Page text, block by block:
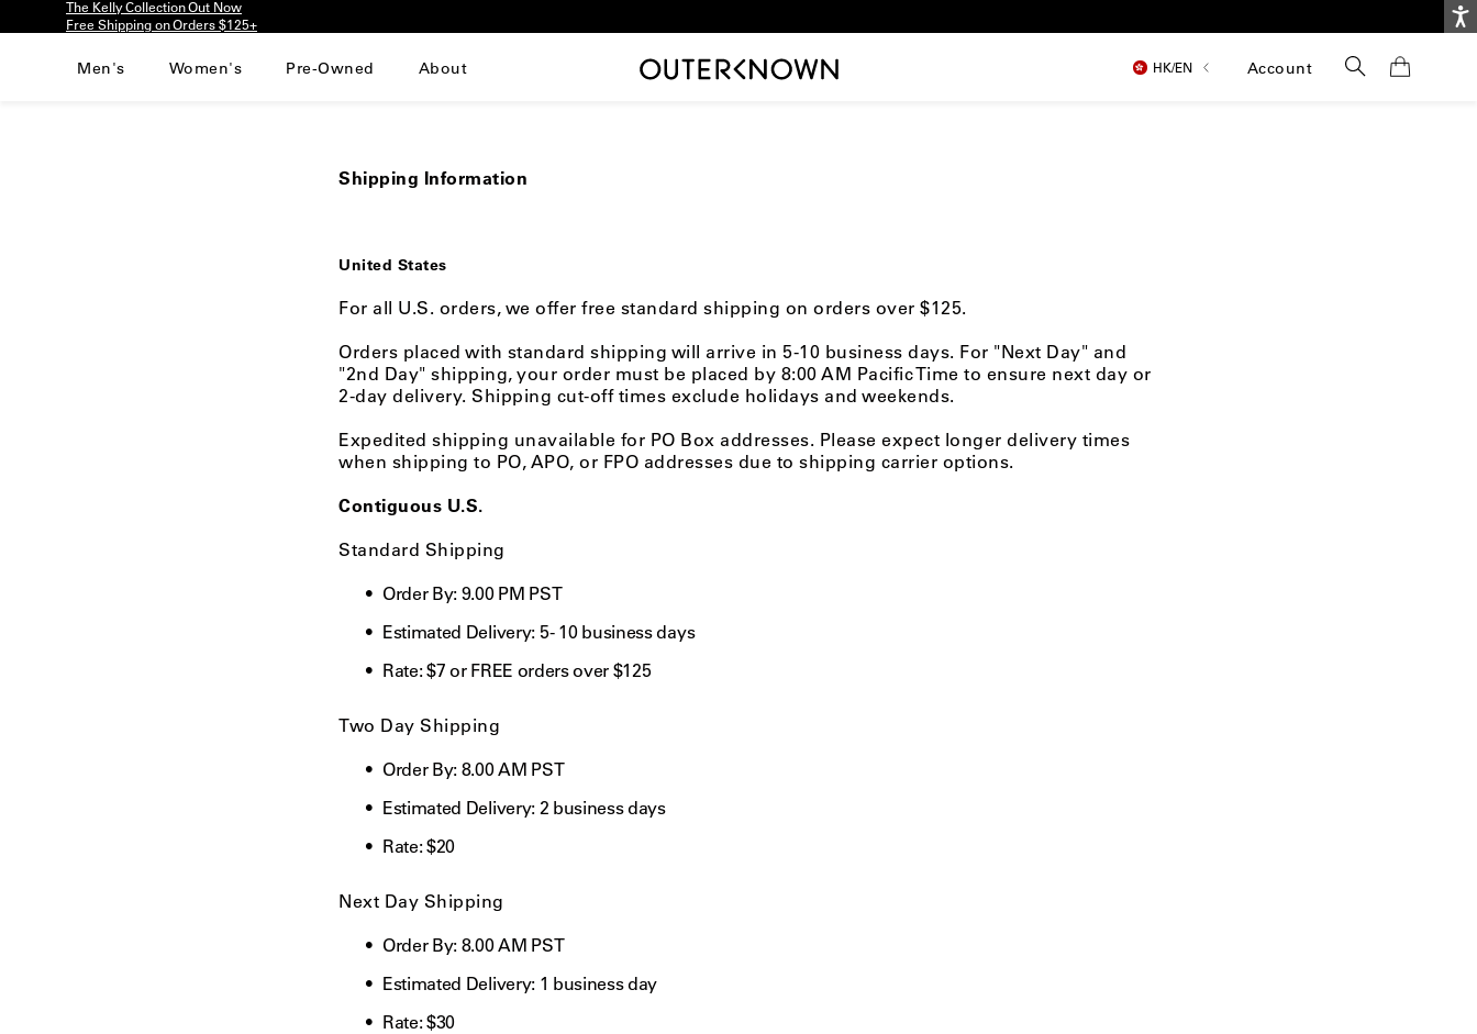
note:
The Kelly Collection Out Now
Free Shipping on Orders $125+
Men's Women's Pre-Owned About HK/EN Account Search
Shipping Information
United States
For all U.S. orders, we offer free standard shipping on orders over $125.
Orders placed with standard shipping will arrive in 5-10 business days. For "Next Day" and
"2nd Day" shipping, your order must be placed by 8:00 AM Pacific Time to ensure next day or
2-day delivery. Shipping cut-off times exclude holidays and weekends.
Expedited shipping unavailable for PO Box addresses. Please expect longer delivery times
when shipping to PO, APO, or FPO addresses due to shipping carrier options.
Contiguous U.S.
Standard Shipping
Order By: 9.00 PM PST
Estimated Delivery: 5 - 10 business days
Rate: $7 or FREE orders over $125
Two Day Shipping
Order By: 8.00AM PST
Estimated Delivery: 2 business days
Rate:$20
Next Day Shipping
Order By: 8.00AM PST
Estimated Delivery: 1 business day
Rate:$30